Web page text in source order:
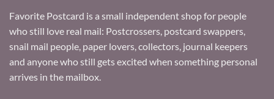
Favorite Postcard is a small independent shop for people
who still love real mail: Postcrossers, postcard swappers,
snail mail people, paper lovers, collectors, journal keepers
and anyone who still gets excited when something personal
arrives in the mailbox.